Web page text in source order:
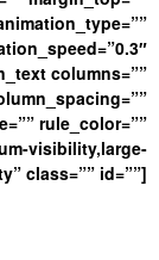
columns=””
rule_color=””
visibility,large-
class=”” id=””]